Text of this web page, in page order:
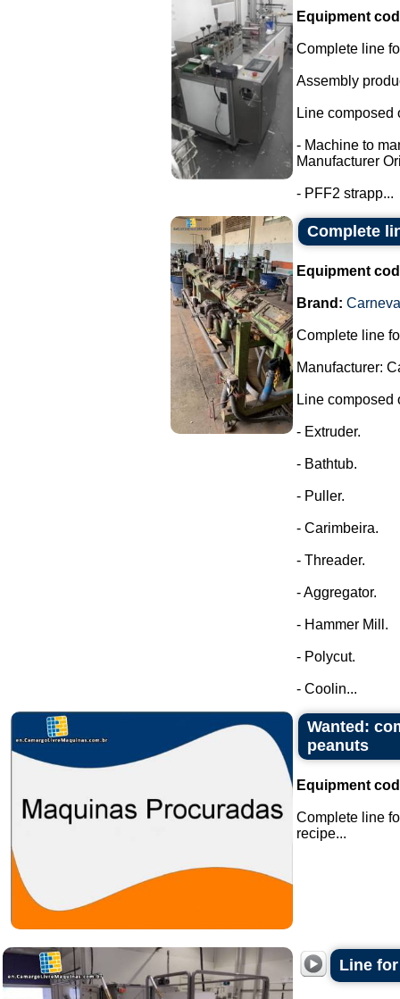
Equipment
Complete line
Assembly
Line composed
- Machine to
Manufacturer
- PFF2 strapp...
Complete
Equipment
Brand:
Complete line
Manufacturer:
Line composed
- Extruder.
- Bathtub.
- Puller.
- Carimbeira.
- Threader.
- Aggregator.
- Hammer Mill.
- Polycut.
- Coolin...
Wanted:
peanuts
Equipment
Complete line
recipe...
Line